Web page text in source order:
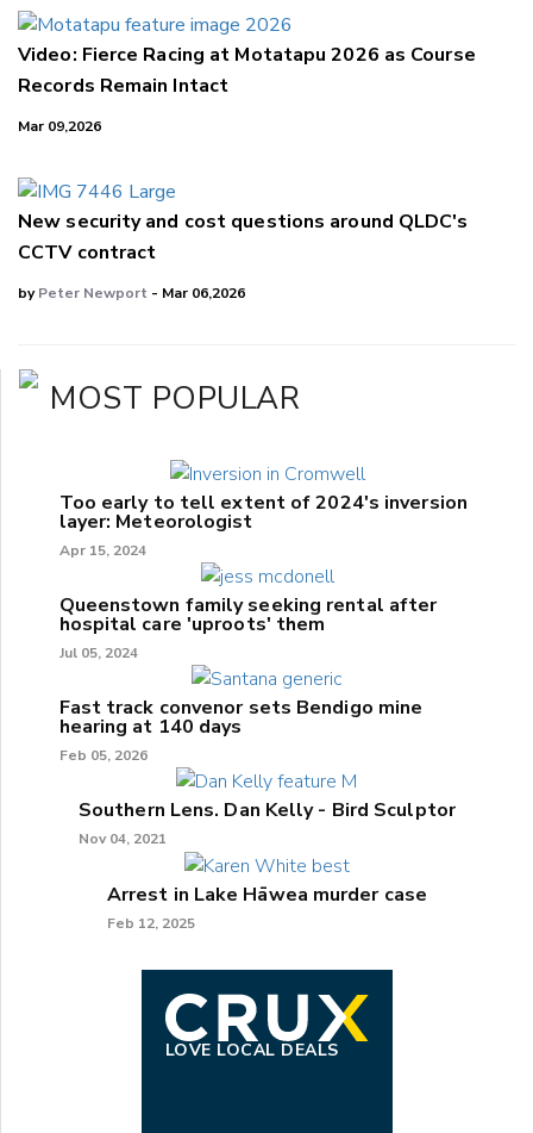
Video: Fierce Racing at Motatapu 2026 as Course
Records Remain Intact
Mar 09,2026
New security and cost questions around QLDC's
CCTV contract
byPeter Newport - Mar 06,2026
MOST POPULAR
Too early to tell extent of 2024's inversion
layer: Meteorologist
Apr 15, 2024
Queenstown family seeking rental after
hospital care 'uproots' them
Jul 05, 2024
Fast track convenor sets Bendigo mine
hearing at 140 days
Feb 05, 2026
Southern Lens. Dan Kelly - Bird Sculptor
Nov 04, 2021
Arrest in Lake Hāwea murder case
Feb 12, 2025
LOVE LOCAL DEALS